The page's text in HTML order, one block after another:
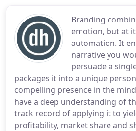
Branding
emotion, but at
automation. It
narrative you
persuade a
packages it into a unique
compelling presence in the
have a deep understanding of
track record of applying it to
profitability, market share and